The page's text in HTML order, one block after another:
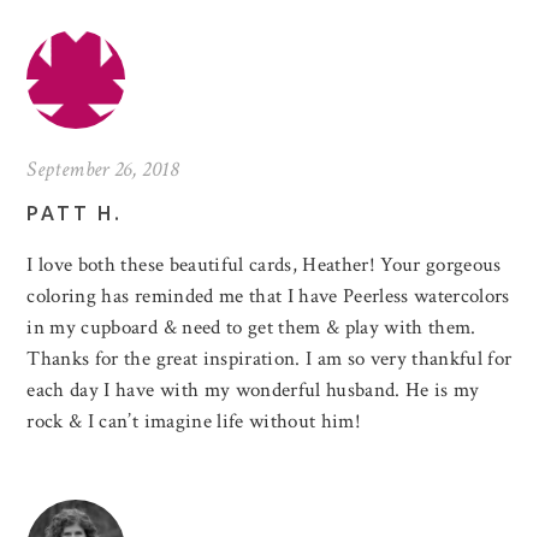
September 26, 2018
PATT H.
I love both these beautiful cards, Heather! Your gorgeous
coloring has reminded me that I have Peerless watercolors
in my cupboard & need to get them & play with them.
Thanks for the great inspiration. I am so very thankful for
each day I have with my wonderful husband. He is my
rock & I can’t imagine life without him!